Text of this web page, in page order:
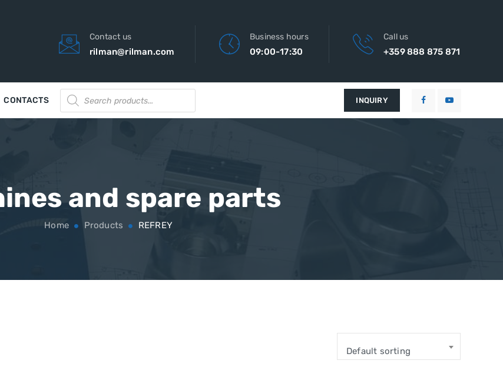
Contact us
rilman@rilman.com
Business hours
09:00-17:30
Call us
+359 888 875 871
CONTACTS
Products
search
INQUIRY
and spare parts
Home Products REFREY
Default sorting